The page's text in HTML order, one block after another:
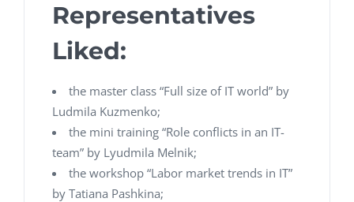
Representatives
Liked:
the master class “Full size of IT world” by
Ludmila Kuzmenko;
the mini training “Role conflicts in an IT-
team” by Lyudmila Melnik;
the workshop “Labor market trends in IT”
by Tatiana Pashkina;